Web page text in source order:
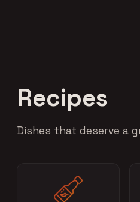
Recipes
Dishes that deserve a